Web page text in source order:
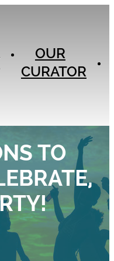
OUR
CURATOR
TO